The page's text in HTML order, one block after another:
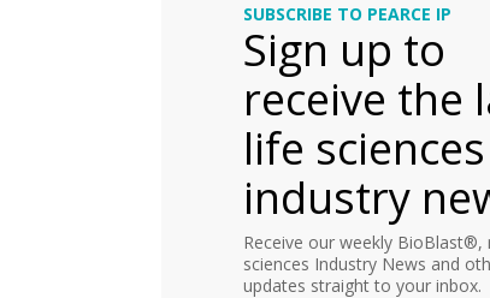
SUBSCRIBE TO PEARCE IP
Sign up to
receive the
life sciences
industry
Receive our weekly BioBlast®,
sciences Industry News and
updates straight to your inbox.